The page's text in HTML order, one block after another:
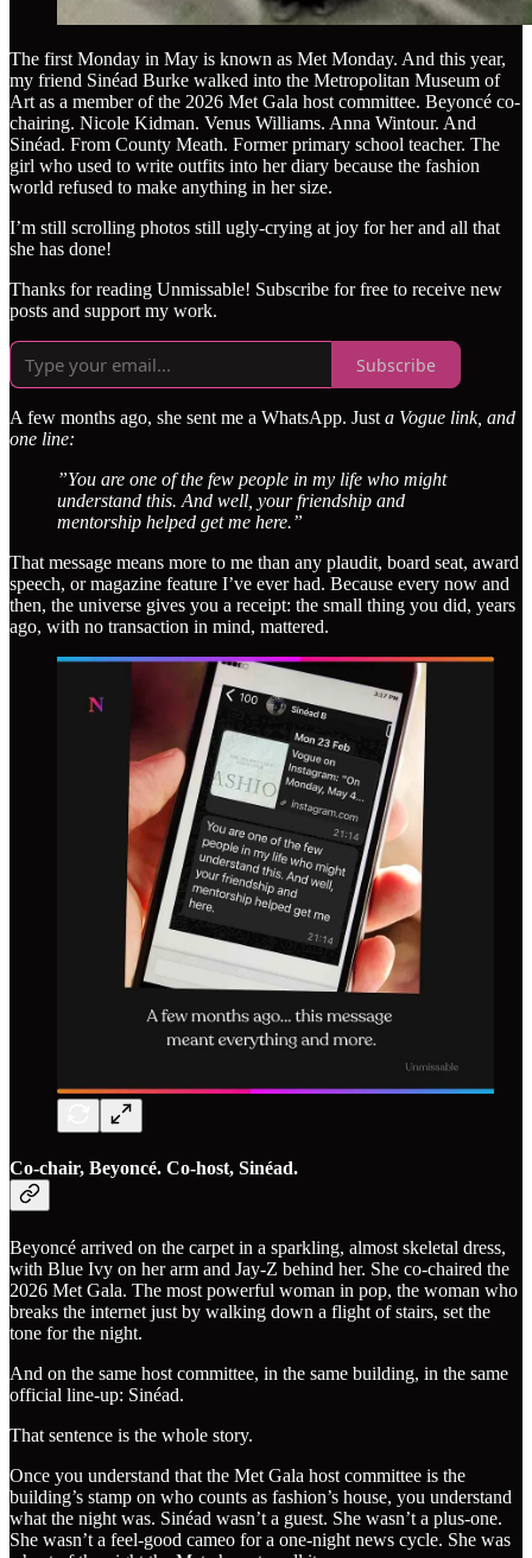
The first Monday in May is known as Met Monday. And this year,
my friend Sinéad Burke walked into the Metropolitan Museum of
Art as a member of the 2026 Met Gala host committee. Beyoncé co-
chairing. Nicole Kidman. Venus Williams. Anna Wintour. And
Sinéad. From County Meath. Former primary school teacher. The
girl who used to write outfits into her diary because the fashion
world refused to make anything in her size.
I’m still scrolling photos still ugly-crying at joy for her and all that
she has done!
Thanks for reading Unmissable! Subscribe for free to receive new
posts and support my work.
Subscribe
A few months ago, she sent me a WhatsApp. Just a Vogue link, and
one line:
”You are one of the few people in my life who might
understand this. And well, your friendship and
mentorship helped get me here.”
That message means more to me than any plaudit, board seat, award
speech, or magazine feature I’ve ever had. Because every now and
then, the universe gives you a receipt: the small thing you did, years
ago, with no transaction in mind, mattered.
Co-chair, Beyoncé. Co-host, Sinéad.
Beyoncé arrived on the carpet in a sparkling, almost skeletal dress,
with Blue Ivy on her arm and Jay-Z behind her. She co-chaired the
2026 Met Gala. The most powerful woman in pop, the woman who
breaks the internet just by walking down a flight of stairs, set the
tone for the night.
And on the same host committee, in the same building, in the same
official line-up: Sinéad.
That sentence is the whole story.
Once you understand that the Met Gala host committee is the
building’s stamp on who counts as fashion’s house, you understand
what the night was. Sinéad wasn’t a guest. She wasn’t a plus-one.
She wasn’t a feel-good cameo for a one-night news cycle. She was